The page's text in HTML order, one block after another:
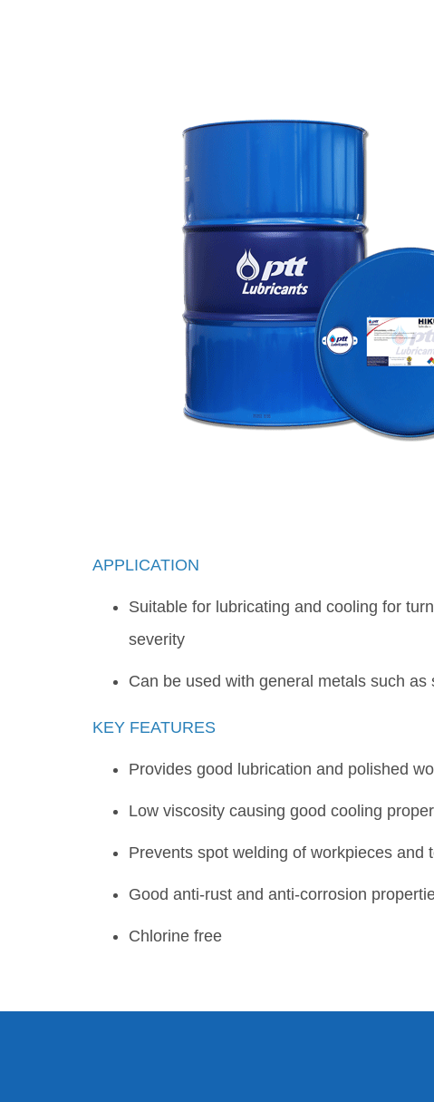
APPLICATION
Suitable for lubricating and cooling for
severity
Can be used with general metals such
KEY FEATURES
Provides good lubrication and polished
Low viscosity causing good cooling
Prevents spot welding of workpieces and
Good anti-rust and anti-corrosion
Chlorine free